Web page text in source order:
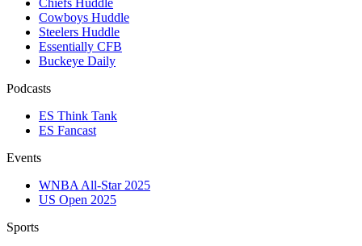
Cowboys Huddle
Steelers Huddle
Essentially CFB
Buckeye Daily
Podcasts
ES Think Tank
ES Fancast
Events
WNBA All-Star 2025
US Open 2025
Sports